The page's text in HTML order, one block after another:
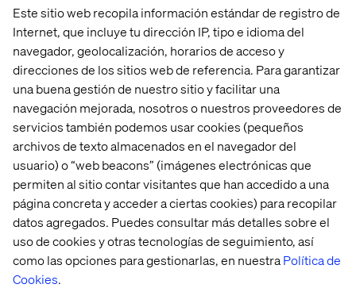
Este sitio web recopila información estándar de registro de
Internet, que incluye tu dirección IP, tipo e idioma del
navegador, geolocalización, horarios de acceso y
direcciones de los sitios web de referencia. Para garantizar
una buena gestión de nuestro sitio y facilitar una
navegación mejorada, nosotros o nuestros proveedores de
servicios también podemos usar cookies (pequeños
archivos de texto almacenados en el navegador del
usuario) o “web beacons” (imágenes electrónicas que
permiten al sitio contar visitantes que han accedido a una
página concreta y acceder a ciertas cookies) para recopilar
datos agregados. Puedes consultar más detalles sobre el
uso de cookies y otras tecnologías de seguimiento, así
como las opciones para gestionarlas, en nuestraPolítica de
Cookies.
Accelerate support and customer
collaboration with GEAR
GEAR helps you facilitate the information flow towards
your customers and provides a simple integration of your
existing customer support software into the one-stop-
shop customer portal. Granting you easy access to
customer-specific contact information and integrated